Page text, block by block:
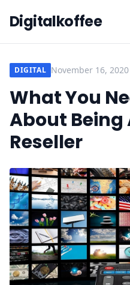
Digitalkoffee
DIGITAL November 16, 2020
What You
About Being
Reseller